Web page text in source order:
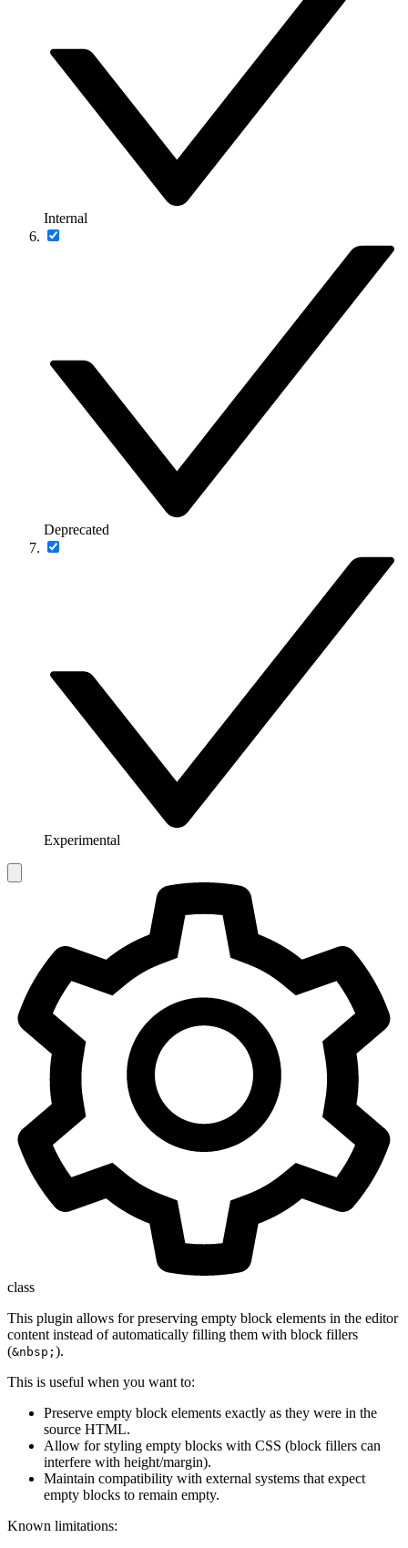
Internal
Deprecated
Experimental
class
This plugin allows for preserving empty block elements in the editor
content instead of automatically filling them with block fillers
(&nbsp; ).
This is useful when you want to:
Preserve empty block elements exactly as they were in the
source HTML.
Allow for styling empty blocks with CSS (block fillers can
interfere with height/margin).
Maintain compatibility with external systems that expect
empty blocks to remain empty.
Known limitations: